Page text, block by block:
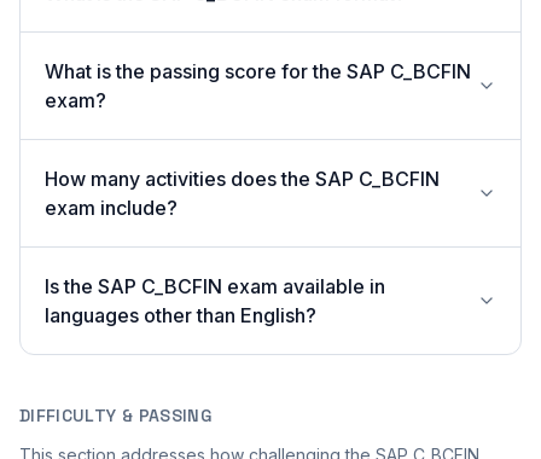
What is the passing score for the SAP C_BCFIN
exam?
How many activities does the SAP C_BCFIN
exam include?
Is the SAP C_BCFIN exam available in
languages other than English?
DIFFICULTY & PASSING
This section addresses how challenging the SAP C_BCFIN